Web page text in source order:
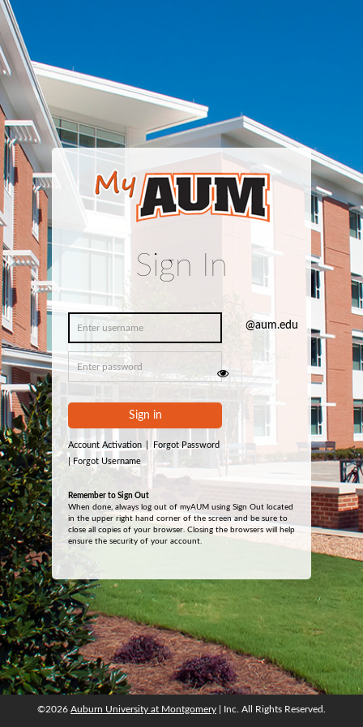
Sign In
Sign in
Account Activation
Forgot Password
Forgot Username
Remember to Sign Out
When done, always log out of myAUM using Sign Out located
in the upper right hand corner of the screen and be sure to
close all copies of your browser. Closing the browsers will help
ensure the security of your account.
©2026 Auburn University at Montgomery | Inc. All Rights Reserved.
©2026 Auburn University at Montgomery | Inc. All Rights Reserved.